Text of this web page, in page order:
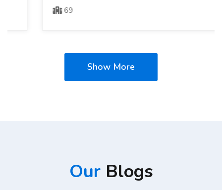
Show More
OurBlogs